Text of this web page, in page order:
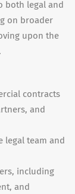
both legal and
on broader
upon the
contracts
and
legal team and
including
and